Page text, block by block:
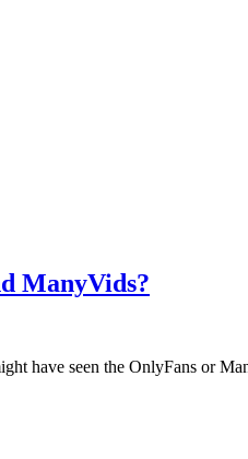
ManyVids?
have seen the OnlyFans or